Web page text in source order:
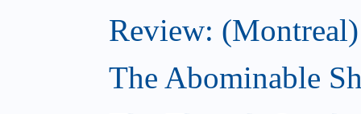
Review:
The Abominable